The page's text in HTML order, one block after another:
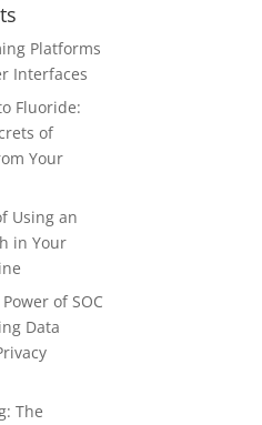
Platforms
Interfaces
Fluoride:
of
Your
Using an
in Your
of SOC
Data
The